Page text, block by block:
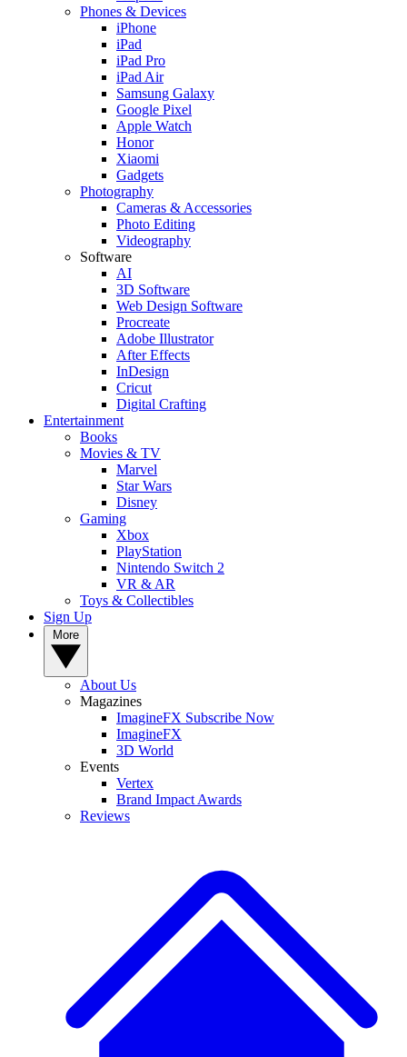
Phones & Devices
iPhone
iPad
iPad Pro
iPad Air
Samsung Galaxy
Google Pixel
Apple Watch
Honor
Xiaomi
Gadgets
Photography
Cameras & Accessories
Photo Editing
Videography
Software
AI
3D Software
Web Design Software
Procreate
Adobe Illustrator
After Effects
InDesign
Cricut
Digital Crafting
Entertainment
Books
Movies & TV
Marvel
Star Wars
Disney
Gaming
Xbox
PlayStation
Nintendo Switch 2
VR & AR
Toys & Collectibles
Sign Up
About Us
Magazines
ImagineFX Subscribe Now
ImagineFX
3D World
Events
Vertex
Brand Impact Awards
Reviews